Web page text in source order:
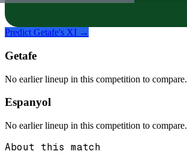
Predict Getafe's XI →
Getafe
No earlier lineup in this competition to compare.
Espanyol
No earlier lineup in this competition to compare.
About this match